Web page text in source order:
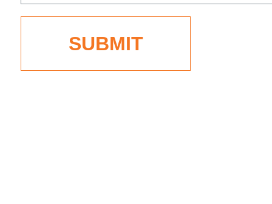
SUBMIT